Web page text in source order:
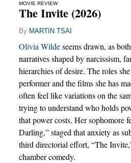
MOVIE REVIEW
The Invite (2026)
By MARTIN TSAI
Olivia Wildeseems drawn, as
narratives shaped by narcissism,
hierarchies of desire. The roles
performer and the films she has
often feel like variations on the
trying to understand who holds
that power costs. Her sophomore
Darling,” staged that anxiety as
third directorial effort, “The
chamber comedy.